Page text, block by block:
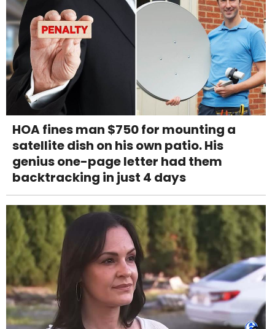
HOA fines man $750 for mounting a
satellite dish on his own patio. His
genius one-page letter had them
backtracking in just 4 days